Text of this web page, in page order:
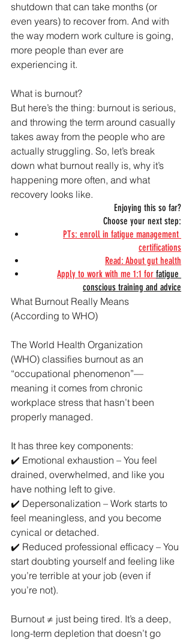
shutdown that can take months (or
even years) to recover from. And with
the way modern work culture is going,
more people than ever are
experiencing it.
What is burnout?
But here’s the thing: burnout is serious,
and throwing the term around casually
takes away from the people who are
actually struggling. So, let’s break
down what burnout really is, why it’s
happening more often, and what
recovery looks like.
Enjoying this so far?
Choose your next step:
PTs: enroll in fatigue management
certifications
Read: About gut health
Apply to work with me 1:1 for fatigue
conscious training and advice
What Burnout Really Means
(According to WHO)
The World Health Organization
(WHO) classifies burnout as an
“occupational phenomenon”—
meaning it comes from chronic
workplace stress that hasn’t been
properly managed.
It has three key components:
✔️ Emotional exhaustion – You feel
drained, overwhelmed, and like you
have nothing left to give.
✔️ Depersonalization – Work starts to
feel meaningless, and you become
cynical or detached.
✔️ Reduced professional efficacy – You
start doubting yourself and feeling like
you’re terrible at your job (even if
you’re not).
Burnout ≠ just being tired. It’s a deep,
long-term depletion that doesn’t go